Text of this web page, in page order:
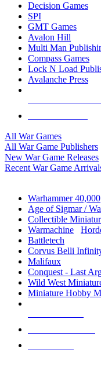
Decision Games
SPI
GMT Games
Avalon Hill
Multi Man
Compass Games
Lock N Load
Avalanche Press
All War Games
All War Game Publishers
New War Game Releases
Recent War Game
Warhammer 40,000
Age of Sigmar /
Collectible
Warmachine
Battletech
Corvus Belli
Malifaux
Conquest - Last
Wild West
Miniature Hobby